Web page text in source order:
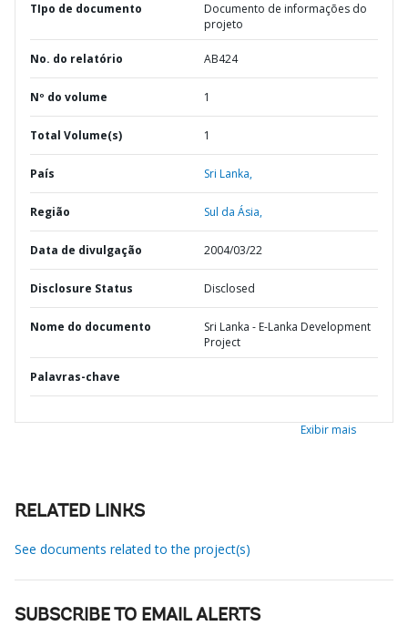
TIpo de documento
Documento de informações do
projeto
No. do relatório AB424
Nº do volume 1
Total Volume(s) 1
País Sri Lanka,
Região Sul da Ásia,
Data de divulgação 2004/03/22
Disclosure Status Disclosed
Nome do documento
Sri Lanka - E-Lanka Development
Project
Palavras-chave
Exibir mais
RELATED LINKS
See documents related to the project(s)
SUBSCRIBE TO EMAIL ALERTS